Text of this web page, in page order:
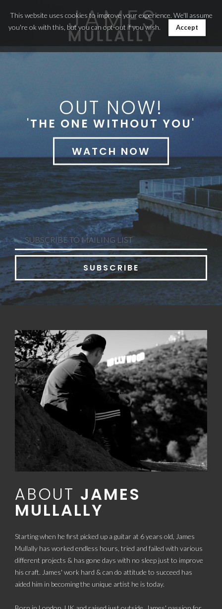
OUT NOW!
'THE ONE WITHOUT YOU'
WATCH NOW
ABOUT JAMES
MULLALLY
Starting when he first picked up a guitar at 6 years old, James
Mullally has worked endless hours, tried and failed with various
different projects & has gone days with no sleep just to improve
his craft. James' work hard & can do attitude to succeed has
aided him in becoming the unique artist he is today.
This website uses cookies to improve your experience. We'll assume
you're ok with this, but you can opt-out if you wish.
Accept